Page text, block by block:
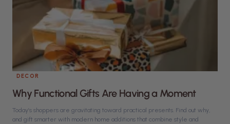
DECOR
Why Functional Gifts Are Having a Moment
Today’s shoppers are gravitating toward practical presents. Find out why,
and gift smarter with modern home additions that combine style and